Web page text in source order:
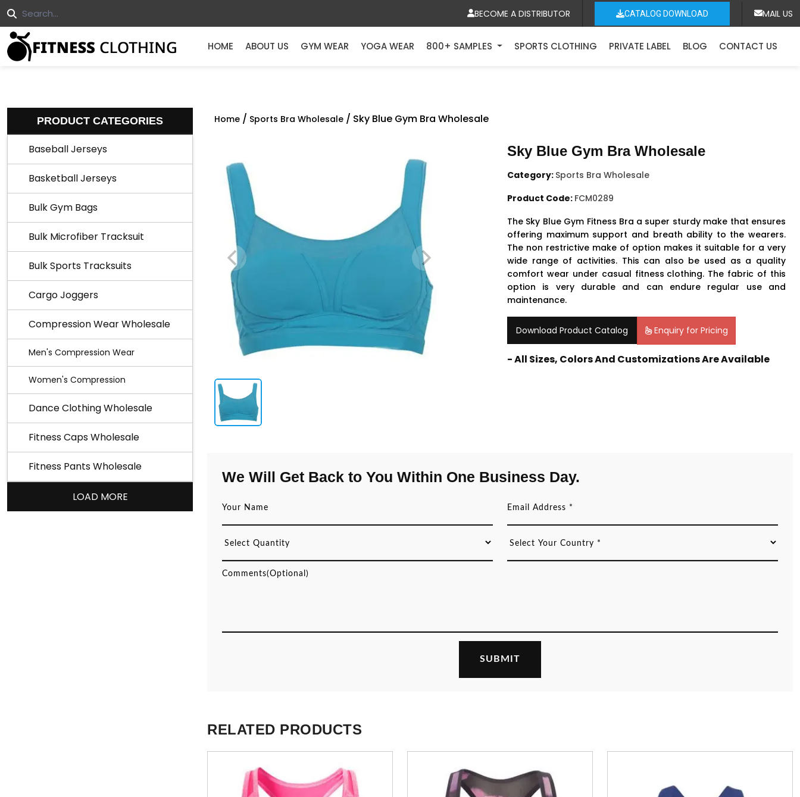
BECOME A DISTRIBUTOR CATALOG DOWNLOAD MAIL US
HOME ABOUT US GYM WEAR YOGA WEAR 800+ SAMPLES SPORTS CLOTHING PRIVATE LABEL BLOG CONTACT US
PRODUCT CATEGORIES
Baseball Jerseys
Basketball Jerseys
Bulk Gym Bags
Bulk Microfiber Tracksuit
Bulk Sports Tracksuits
Cargo Joggers
Compression Wear Wholesale
Men's Compression Wear
Women's Compression
Dance Clothing Wholesale
Fitness Caps Wholesale
Fitness Pants Wholesale
LOAD MORE
Home / Sports Bra Wholesale / Sky Blue Gym Bra Wholesale
Sky Blue Gym Bra Wholesale
Category: Sports Bra Wholesale
Product Code: FCM0289
The Sky Blue Gym Fitness Bra a super sturdy make that ensures
offering maximum support and breath ability to the wearers.
The non restrictive make of option makes it suitable for a very
wide range of activities. This can also be used as a quality
comfort wear under casual fitness clothing. The fabric of this
option is very durable and can endure regular use and
maintenance.
Download Product Catalog Enquiry for Pricing
- All Sizes, Colors And Customizations Are Available
We Will Get Back to You Within One Business Day.
RELATED PRODUCTS